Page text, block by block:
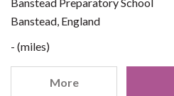
Banstead, England
- (miles)
More